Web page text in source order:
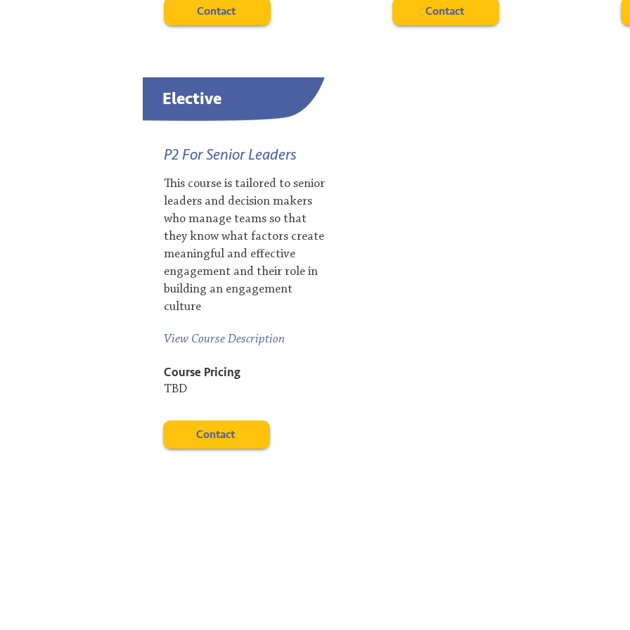
Contact Contact
Elective
P2 For Senior Leaders
This course is tailored to senior
leaders and decision makers
who manage teams so that
they know what factors create
meaningful and effective
engagement and their role in
building an engagement
culture
View Course Description
Course Pricing
TBD
Contact